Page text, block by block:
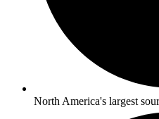
North America's largest